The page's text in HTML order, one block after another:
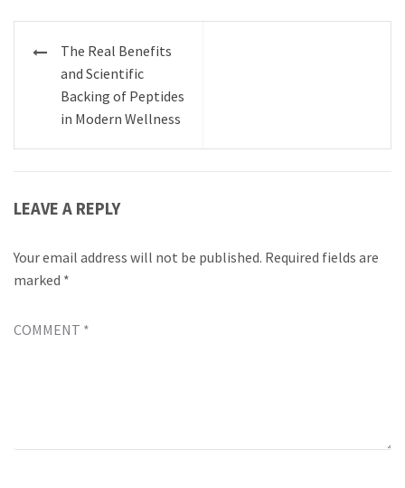
Post
navigation
The Real Benefits
and Scientific
Backing of Peptides
in Modern Wellness
LEAVE A REPLY
Your email address will not be published. Required fields are
marked *
COMMENT *